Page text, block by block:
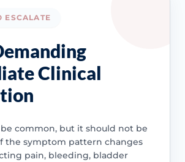
ESCALATE
Clinical
be common, but it should not be
the symptom pattern changes
pain, bleeding, bladder